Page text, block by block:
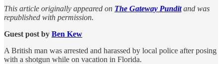
This article originally appeared on The Gateway Punditand was
republished with permission.
Guest post by Ben Kew
A British man was arrested and harassed by local police after posing
with a shotgun while on vacation in Florida.